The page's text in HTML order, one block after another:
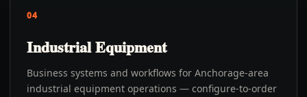
04
Industrial Equipment
Business systems and workflows for Anchorage-area
industrial equipment operations — configure-to-order